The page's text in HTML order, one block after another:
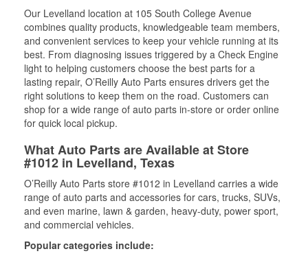
Our Levelland location at 105 South College Avenue
combines quality products, knowledgeable team members,
and convenient services to keep your vehicle running at its
best. From diagnosing issues triggered by a Check Engine
light to helping customers choose the best parts for a
lasting repair, O’Reilly Auto Parts ensures drivers get the
right solutions to keep them on the road. Customers can
shop for a wide range of auto parts in-store or order online
for quick local pickup.
What Auto Parts are Available at Store
#1012 in Levelland, Texas
O’Reilly Auto Parts store #1012 in Levelland carries a wide
range of auto parts and accessories for cars, trucks, SUVs,
and even marine, lawn & garden, heavy-duty, power sport,
and commercial vehicles.
Popular categories include: